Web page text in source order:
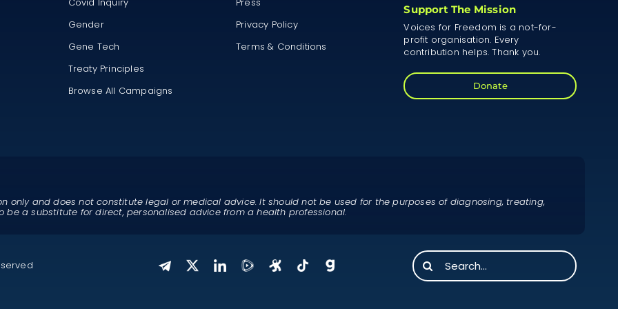
Covid Inquiry
Gender
Gene Tech
Treaty Principles
Browse All Campaigns
Press
Privacy Policy
Terms & Conditions
Support The Mission
Voices for Freedom is a not-for-
profit organisation. Every
contribution helps. Thank you.
Donate
only and does not constitute legal or medical advice. It should not be used for the purposes of diagnosing, treating,
a substitute for direct, personalised advice from a health professional.
Search
for: